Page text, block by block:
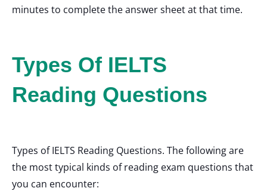
minutes to complete the answer sheet at that time.
Types Of IELTS
Reading Questions
Types of IELTS Reading Questions. The following are
the most typical kinds of reading exam questions that
you can encounter: